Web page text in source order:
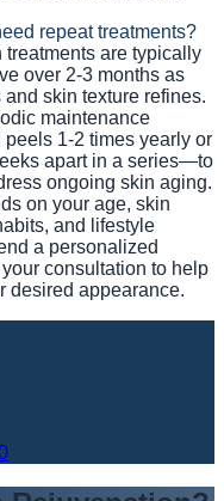
repeat treatments?
are typically
over 2-3 months as
skin texture refines.
maintenance
1-2 times yearly or
apart in a series—to
ongoing skin aging.
on your age, skin
and lifestyle
a personalized
consultation to help
desired appearance.